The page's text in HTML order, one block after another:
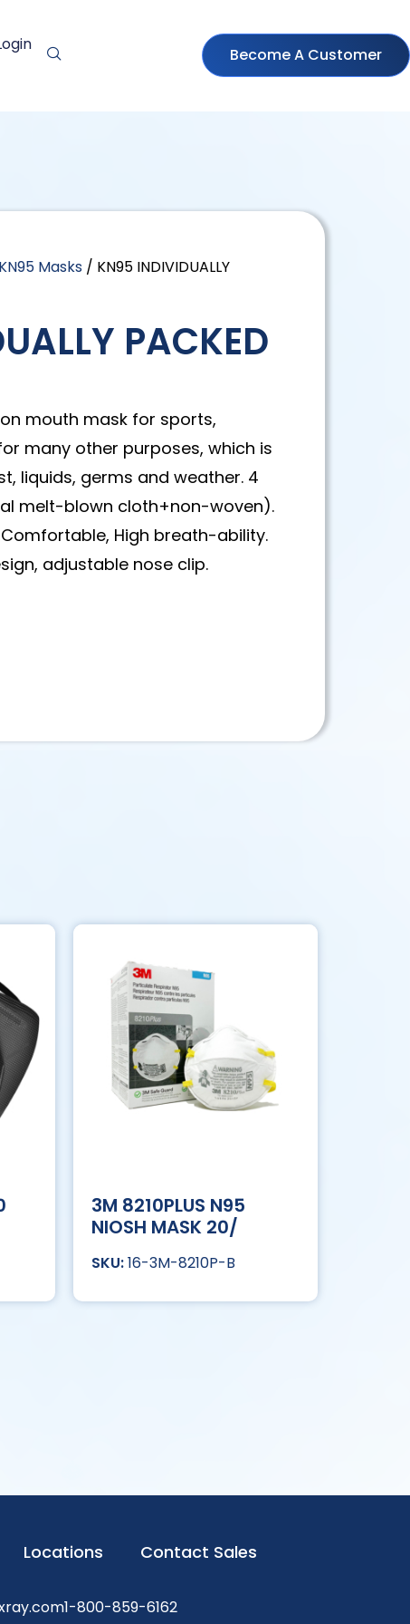
Become A Customer
Masks / KN95 INDIVIDUALLY
PACKED
mouth mask for sports,
many other purposes, which is
liquids, germs and weather. 4
melt-blown cloth+non-woven).
High breath-ability.
adjustable nose clip.
3M 8210PLUS N95
NIOSH MASK 20/
16-3M-8210P-B
Locations
Contact Sales
1-800-859-6162